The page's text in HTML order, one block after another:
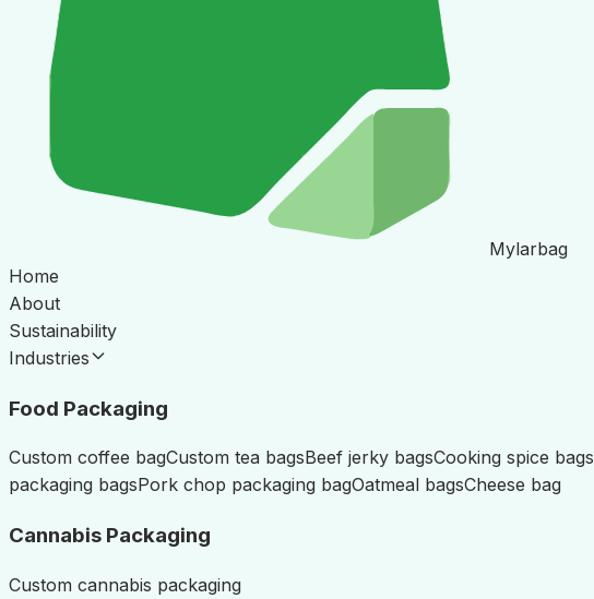
Mylarbag
Home
About
Sustainability
Industries
Food Packaging
Custom coffee bagCustom tea bagsBeef jerky bagsCooking spice bags
packaging bagsPork chop packaging bagOatmeal bagsCheese bag
Cannabis Packaging
Custom cannabis packaging